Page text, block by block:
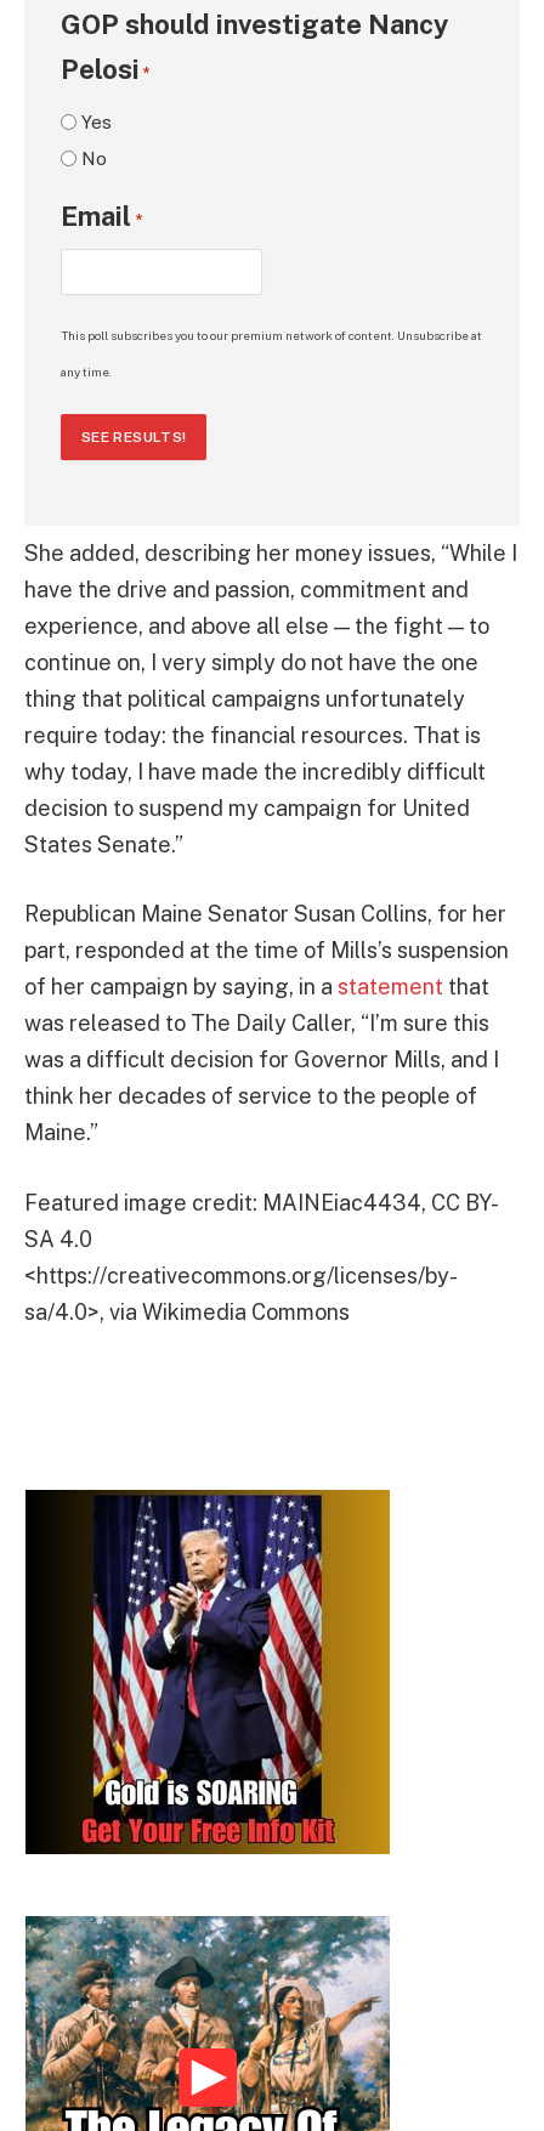
GOP should investigate Nancy
Pelosi *
Yes
No
Email *
This poll subscribes you to our premium network of content. Unsubscribe at
any time.
SEE RESULTS!
She added, describing her money issues, “While I
have the drive and passion, commitment and
experience, and above all else — the fight — to
continue on, I very simply do not have the one
thing that political campaigns unfortunately
require today: the financial resources. That is
why today, I have made the incredibly difficult
decision to suspend my campaign for United
States Senate.”
Republican Maine Senator Susan Collins, for her
part, responded at the time of Mills’s suspension
of her campaign by saying, in a statement that
was released to The Daily Caller, “I’m sure this
was a difficult decision for Governor Mills, and I
think her decades of service to the people of
Maine.”
Featured image credit: MAINEiac4434, CC BY-
SA 4.0
<https://creativecommons.org/licenses/by-
sa/4.0>, via Wikimedia Commons